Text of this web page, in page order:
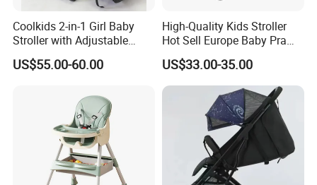
Coolkids 2-in-1 Girl Baby
Stroller with Adjustable
Handbar
US$55.00-60.00
High-Quality Kids Stroller
Hot Sell Europe Baby Pram
Bebé Easy-Folding Buggy
US$33.00-35.00